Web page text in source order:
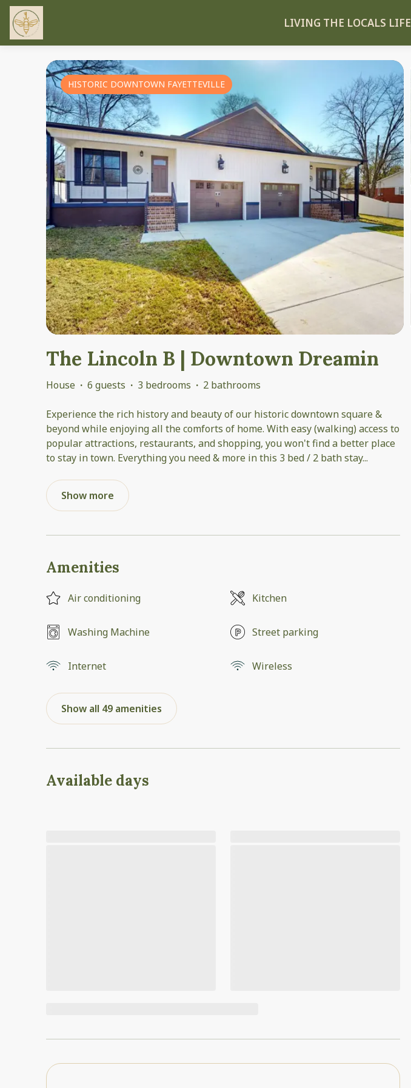
LIVING THE LOCALS LIFE
HISTORIC DOWNTOWN FAYETTEVILLE
The Lincoln B | Downtown Dreamin
House · 6 guests · 3 bedrooms · 2 bathrooms
Experience the rich history and beauty of our historic downtown square &
beyond while enjoying all the comforts of home. With easy (walking) access to
popular attractions, restaurants, and shopping, you won't find a better place
to stay in town. Everything you need & more in this 3 bed / 2 bath stay...
Show more
Amenities
Air conditioning Kitchen
Washing Machine Street parking
Internet Wireless
Show all 49 amenities
Available days